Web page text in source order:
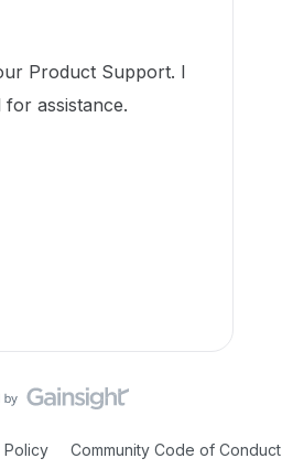
Product Support. I
assistance.
Policy Community Code of Conduct